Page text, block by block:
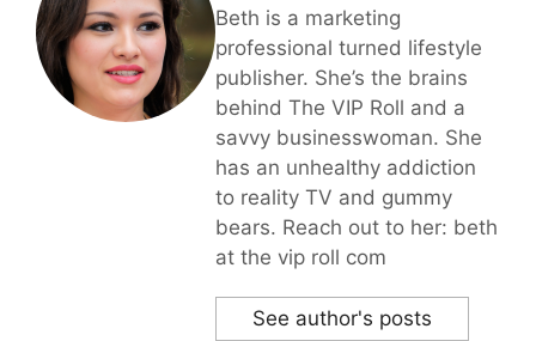
Beth is a marketing
professional turned lifestyle
publisher. She’s the brains
behind The VIP Roll and a
savvy businesswoman. She
has an unhealthy addiction
to reality TV and gummy
bears. Reach out to her: beth
at the vip roll com
See author's posts